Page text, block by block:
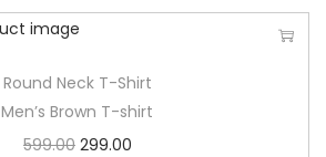
Round Neck T-Shirt
Men’s Brown T-shirt
599.00 299.00